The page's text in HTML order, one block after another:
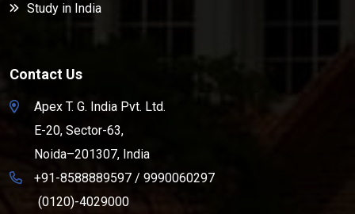
Study in India
Contact Us
Apex T. G. India Pvt. Ltd.
E-20, Sector-63,
Noida–201307, India
+91-8588889597 / 9990060297
(0120)-4029000